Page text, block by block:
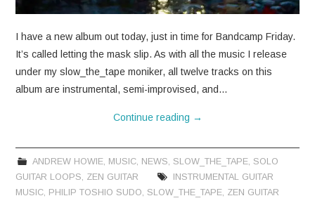
I have a new album out today, just in time for Bandcamp Friday.
It’s called letting the mask slip. As with all the music I release
under my slow_the_tape moniker, all twelve tracks on this
album are instrumental, semi-improvised, and…
Continue reading →
ANDREW HOWIE, MUSIC, NEWS, SLOW_THE_TAPE, SOLO
GUITAR LOOPS, ZEN GUITAR
INSTRUMENTAL GUITAR
MUSIC, PHILIP TOSHIO SUDO, SLOW_THE_TAPE, ZEN GUITAR